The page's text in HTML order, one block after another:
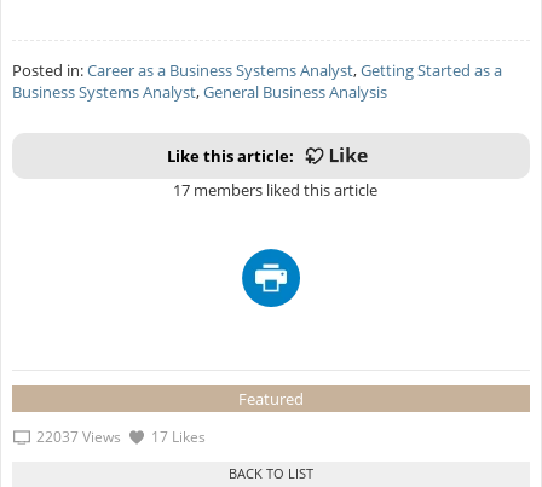
Posted in:Career as a Business Systems Analyst,Getting Started as a
Business Systems Analyst,General Business Analysis
Like this article:
17 members liked this article
Featured
22037 Views 17 Likes